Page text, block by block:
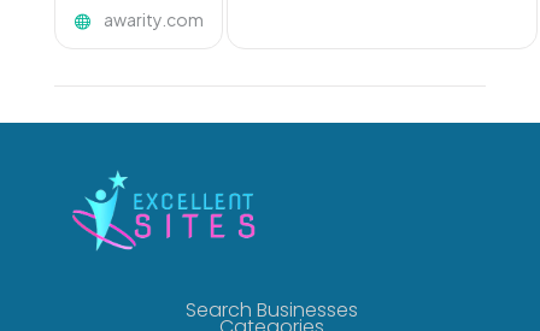
awarity.com
Search Businesses